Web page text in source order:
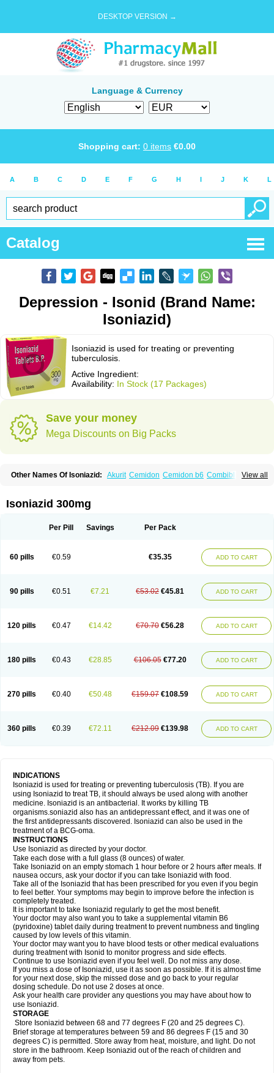
DESKTOP VERSION →
Language & Currency
Shopping cart: 0 items €0.00
A B C D E F G H I J K L
Catalog
Depression - Isonid (Brand Name:
Isoniazid)
Isoniazid is used for treating or preventing
tuberculosis.
Active Ingredient:
Availability: In Stock (17 Packages)
Save your money
Mega Discounts on Big Packs
View all
Other Names Of Isoniazid: Akurit Cemidon Cemidon b6 Combiblister
Isoniazidum Isonicid Isonid
Nicotibine Nicozid Nidrazid
Rimcure Rimicid Rimifon Rina Servizid
Isoniazid 300mg
Per Pill Savings Per Pack
60 pills €0.59 €35.35 ADD TO CART
90 pills €0.51 €7.21 €53.02 €45.81 ADD TO CART
120 pills €0.47 €14.42 €70.70 €56.28 ADD TO CART
180 pills €0.43 €28.85 €106.05 €77.20 ADD TO CART
270 pills €0.40 €50.48 €159.07 €108.59 ADD TO CART
360 pills €0.39 €72.11 €212.09 €139.98 ADD TO CART
INDICATIONS
Isoniazid is used for treating or preventing tuberculosis (TB). If you are
using Isoniazid to treat TB, it should always be used along with another
medicine. Isoniazid is an antibacterial. It works by killing TB
organisms.soniazid also has an antidepressant effect, and it was one of
the first antidepressants discovered. Isoniazid can also be used in the
treatment of a BCG-oma.
INSTRUCTIONS
Use Isoniazid as directed by your doctor.
Take each dose with a full glass (8 ounces) of water.
Take Isoniazid on an empty stomach 1 hour before or 2 hours after meals. If
nausea occurs, ask your doctor if you can take Isoniazid with food.
Take all of the Isoniazid that has been prescribed for you even if you begin
to feel better. Your symptoms may begin to improve before the infection is
completely treated.
It is important to take Isoniazid regularly to get the most benefit.
Your doctor may also want you to take a supplemental vitamin B6
(pyridoxine) tablet daily during treatment to prevent numbness and tingling
caused by low levels of this vitamin.
Your doctor may want you to have blood tests or other medical evaluations
during treatment with Isonid to monitor progress and side effects.
Continue to use Isoniazid even if you feel well. Do not miss any dose.
If you miss a dose of Isoniazid, use it as soon as possible. If it is almost time
for your next dose, skip the missed dose and go back to your regular
dosing schedule. Do not use 2 doses at once.
Ask your health care provider any questions you may have about how to
use Isoniazid.
STORAGE
Store Isoniazid between 68 and 77 degrees F (20 and 25 degrees C).
Brief storage at temperatures between 59 and 86 degrees F (15 and 30
degrees C) is permitted. Store away from heat, moisture, and light. Do not
store in the bathroom. Keep Isoniazid out of the reach of children and
away from pets.